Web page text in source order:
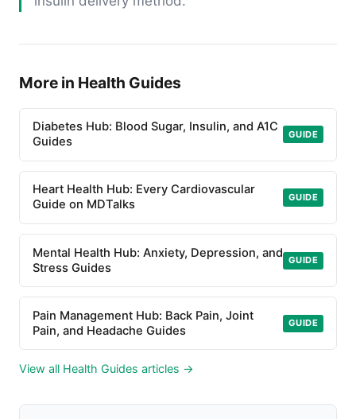
More in Health Guides
Diabetes Hub: Blood Sugar, Insulin, and A1C
Guides
GUIDE
Heart Health Hub: Every Cardiovascular
Guide on MDTalks
GUIDE
Mental Health Hub: Anxiety, Depression, and
Stress Guides
GUIDE
Pain Management Hub: Back Pain, Joint
Pain, and Headache Guides
GUIDE
View all Health Guides articles →